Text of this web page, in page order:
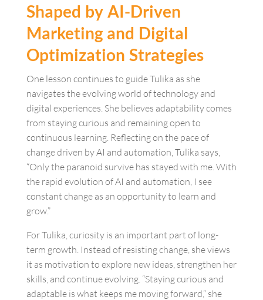
Shaped by AI-Driven
Marketing and Digital
Optimization Strategies
One lesson continues to guide Tulika as she
navigates the evolving world of technology and
digital experiences. She believes adaptability comes
from staying curious and remaining open to
continuous learning. Reflecting on the pace of
change driven by AI and automation, Tulika says,
“Only the paranoid survive has stayed with me. With
the rapid evolution of AI and automation, I see
constant change as an opportunity to learn and
grow.”
For Tulika, curiosity is an important part of long-
term growth. Instead of resisting change, she views
it as motivation to explore new ideas, strengthen her
skills, and continue evolving. “Staying curious and
adaptable is what keeps me moving forward,” she